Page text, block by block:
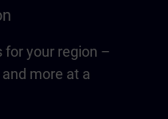
your region –
more at a